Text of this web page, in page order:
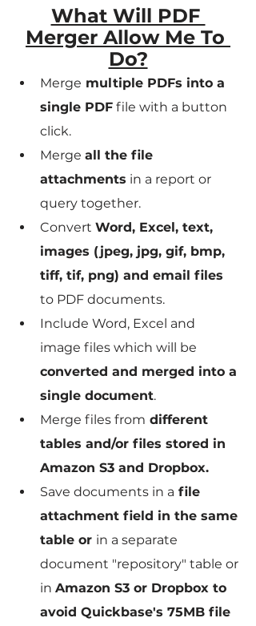
What Will PDF
Merger Allow Me To
Do?
Merge multiple PDFs into a
single PDF file with a button
click.
Merge all the file
attachments in a report or
query together.
Convert Word, Excel, text,
images (jpeg, jpg, gif, bmp,
tiff, tif, png) and email files
to PDF documents.
Include Word, Excel and
image files which will be
converted and merged into a
single document.
Merge files from different
tables and/or files stored in
Amazon S3 and Dropbox.
Save documents in a file
attachment field in the same
table or in a separate
document "repository" table or
in Amazon S3 or Dropbox to
avoid Quickbase's 75MB file